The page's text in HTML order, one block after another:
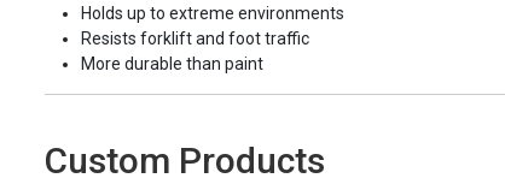
Holds up to extreme environments
Resists forklift and foot traffic
More durable than paint
Custom Products